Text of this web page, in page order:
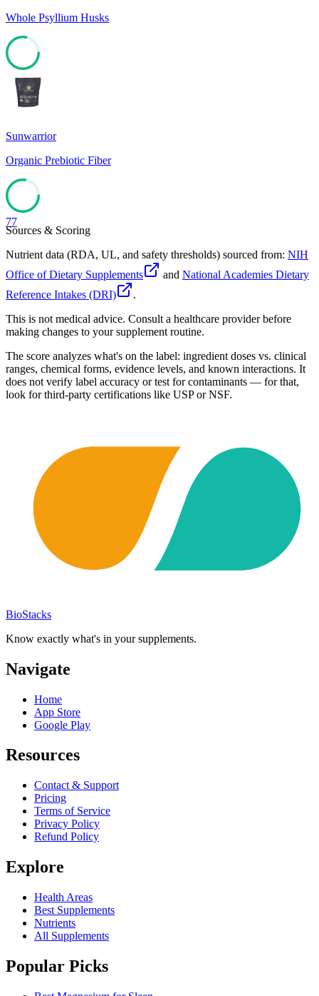
Whole Psyllium Husks
78
Sunwarrior
Organic Prebiotic Fiber
77
Sources & Scoring
Nutrient data (RDA, UL, and safety thresholds) sourced from: NIH
Office of Dietary Supplements
and National Academies Dietary
Reference Intakes (DRI)
.
This is not medical advice. Consult a healthcare provider before
making changes to your supplement routine.
The score analyzes what's on the label: ingredient doses vs. clinical
ranges, chemical forms, evidence levels, and known interactions. It
does not verify label accuracy or test for contaminants — for that,
look for third-party certifications like USP or NSF.
BioStacks
Know exactly what's in your supplements.
Navigate
Home
App Store
Google Play
Resources
Contact & Support
Pricing
Terms of Service
Privacy Policy
Refund Policy
Explore
Health Areas
Best Supplements
Nutrients
All Supplements
Popular Picks